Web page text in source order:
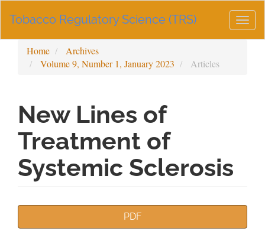
Navigation
Sidebar
Tobacco Regulatory Science (TRS)
Home
Archives
Volume 9, Number 1, January 2023
Articles
New Lines of
Treatment of
Systemic Sclerosis
PDF